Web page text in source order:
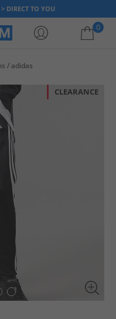
DIRECT TO YOU
0
adidas
CLEARANCE